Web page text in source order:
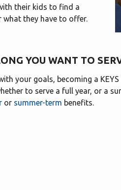
their kids to find a
they have to offer.
YOU WANT TO
your goals, becoming a
to serve a full year, or a
or summer-term benefits.